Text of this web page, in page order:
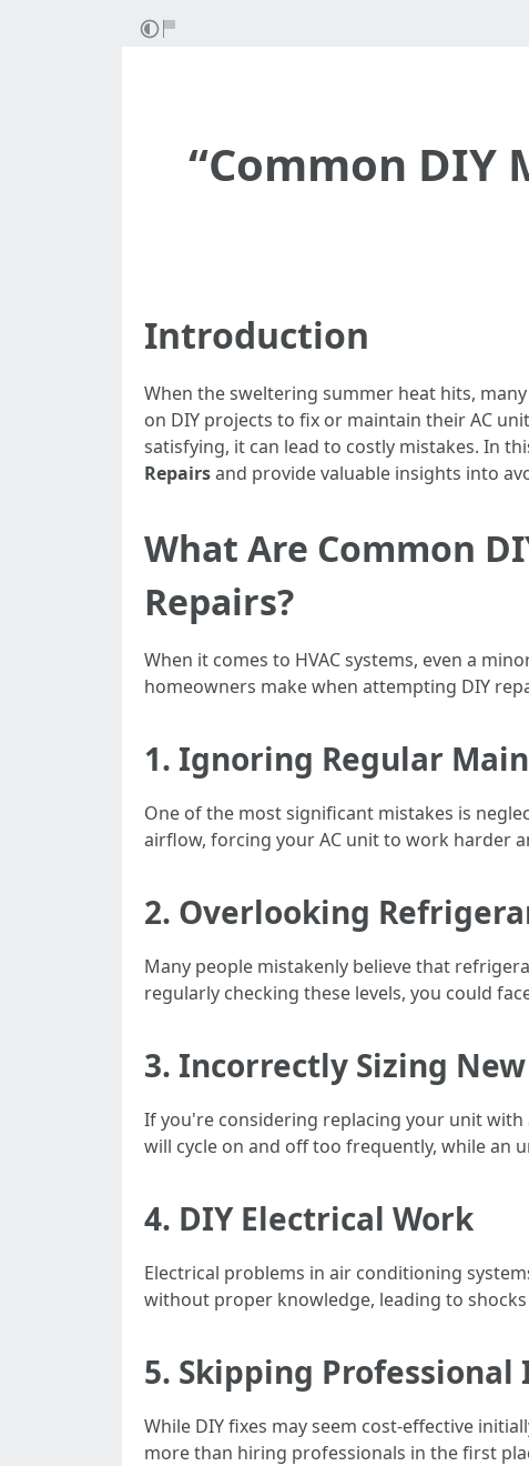
“Common DIY
Introduction
When the sweltering summer heat hits,
on DIY projects to fix or maintain their AC
satisfying, it can lead to costly mistakes. In
Repairsand provide valuable insights into
What Are Common
Repairs?
When it comes to HVAC systems, even a
homeowners make when attempting DIY
1. Ignoring Regular
One of the most significant mistakes is
airflow, forcing your AC unit to work harder
2. Overlooking
Many people mistakenly believe that
regularly checking these levels, you could
3. Incorrectly Sizing
If you're considering replacing your unit with
will cycle on and off too frequently, while an
4. DIY Electrical Work
Electrical problems in air conditioning
without proper knowledge, leading to
5. Skipping Professional
While DIY fixes may seem cost-effective
more than hiring professionals in the first